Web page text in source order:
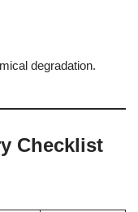
degradation.
Checklist